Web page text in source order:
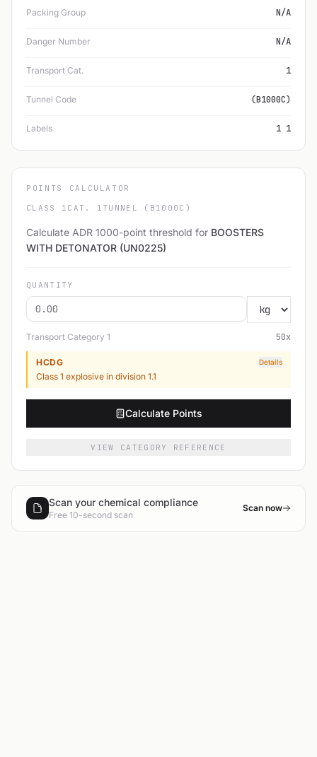
Packing Group N/A
Danger Number N/A
Transport Cat. 1
Tunnel Code (B1000C)
Labels 1 1
POINTS CALCULATOR
CLASS 1 CAT. 1 TUNNEL (B1000C)
Calculate ADR 1000-point threshold for BOOSTERS
WITH DETONATOR (UN0225)
QUANTITY
Transport Category 1 50x
HCDG Details
Class 1 explosive in division 1.1
Calculate Points
VIEW CATEGORY REFERENCE
Scan your chemical compliance
Free 10-second scan
Scan now